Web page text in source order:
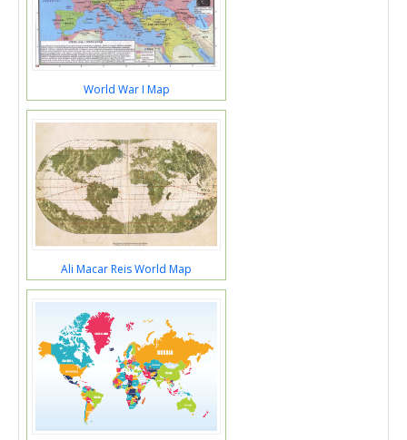
World War I Map
Ali Macar Reis World Map